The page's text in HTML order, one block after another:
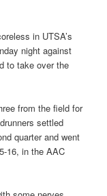
in UTSA’s
night against
to take over the
from the field for
settled
quarter and went
16, in the AAC